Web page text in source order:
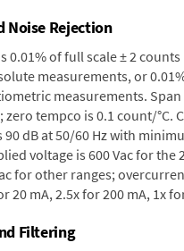
Noise Rejection
0.01% of full scale ± 2
measurements, or
measurements. Span
tempco is 0.1 count/°C.
90 dB at 50/60 Hz with
voltage is 600 Vac for the
for other ranges;
20 mA, 2.5x for 200 mA, 1x
Filtering